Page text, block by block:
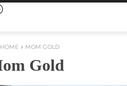
HOME MOM GOLD
Gold